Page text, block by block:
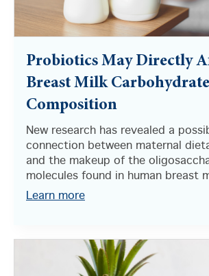
Probiotics May Directly
Breast Milk Carbohydrate
Composition
New research has revealed a
connection between maternal
and the makeup of the
molecules found in human breast
Learn more